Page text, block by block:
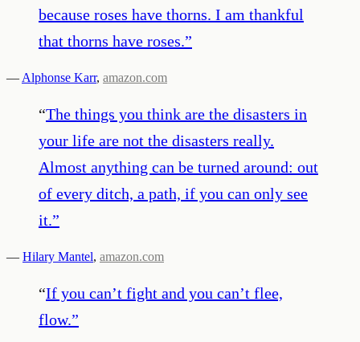
because roses have thorns. I am thankful
that thorns have roses.”
— Alphonse Karr, amazon.com
“The things you think are the disasters in
your life are not the disasters really.
Almost anything can be turned around: out
of every ditch, a path, if you can only see
it.”
— Hilary Mantel, amazon.com
“If you can’t fight and you can’t flee,
flow.”